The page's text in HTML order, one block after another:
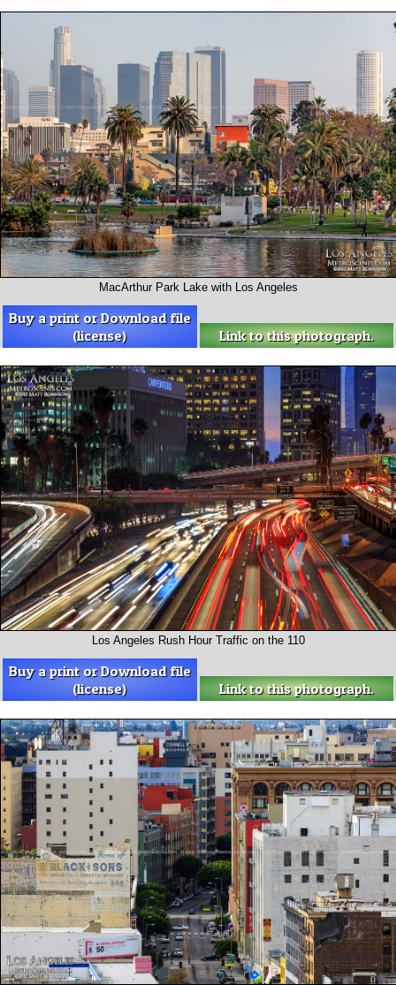
MacArthur Park Lake with Los Angeles
Buy a print or Download file
(license)
Link to this photograph.
Los Angeles Rush Hour Traffic on the 110
Buy a print or Download file
(license)
Link to this photograph.